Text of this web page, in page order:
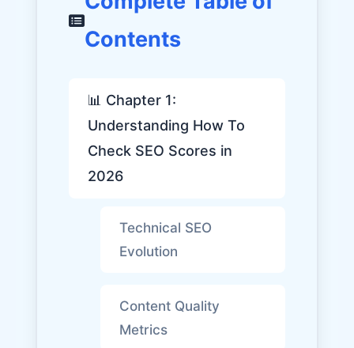
Contents
📊 Chapter 1:
Understanding How To
Check SEO Scores in
2026
Technical SEO
Evolution
Content Quality
Metrics